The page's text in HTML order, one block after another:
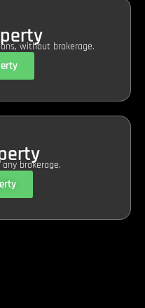
without brokerage.
brokerage.